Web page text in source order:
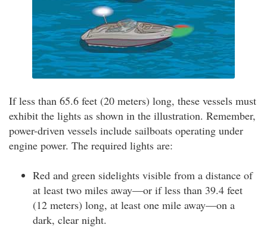
If less than 65.6 feet (20 meters) long, these vessels must
exhibit the lights as shown in the illustration. Remember,
power-driven vessels include sailboats operating under
engine power. The required lights are:
Red and green sidelights visible from a distance of
at least two miles away—or if less than 39.4 feet
(12 meters) long, at least one mile away—on a
dark, clear night.